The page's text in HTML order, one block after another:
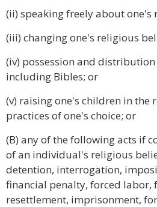
(ii) speaking freely about one's
(iii) changing one's religious
(iv) possession and
including Bibles; or
(v) raising one's children in the
practices of one's choice; or
(B) any of the following acts if
of an individual's religious
detention, interrogation,
financial penalty, forced labor,
resettlement, imprisonment,